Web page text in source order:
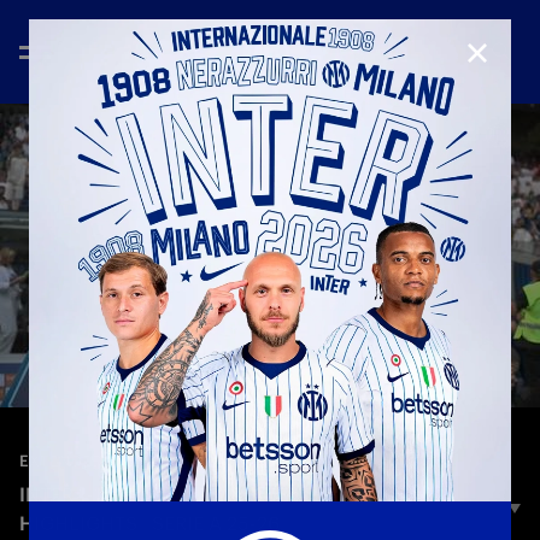
EXTENDED HIGHLIGHTS— May 19th 2026
INTER 1-1 HELLAS VERONA | EXTENDED
HIGHLIGHTS | SERIE A 25-26
CLOSE